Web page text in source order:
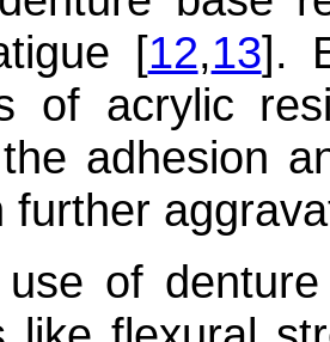
[12,13].
of acrylic
adhesion
further
of